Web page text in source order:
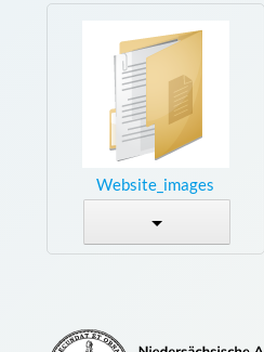
Website_images